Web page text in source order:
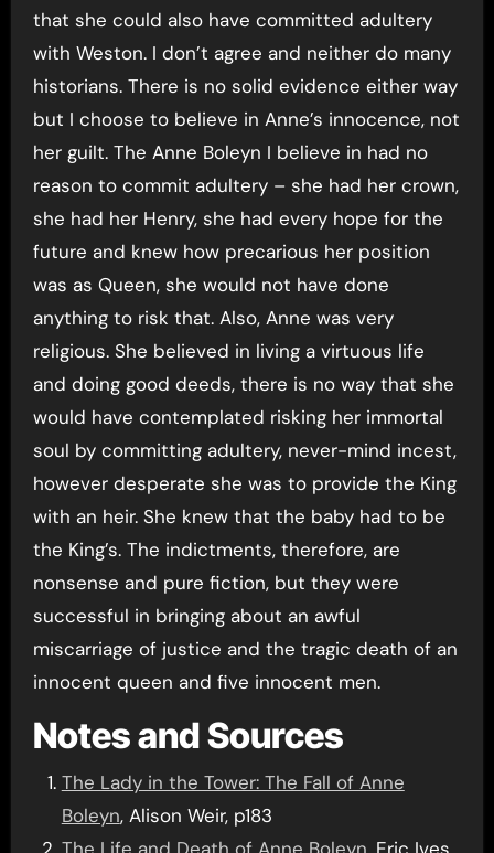
that she could also have committed adultery
with Weston. I don’t agree and neither do many
historians. There is no solid evidence either way
but I choose to believe in Anne’s innocence, not
her guilt. The Anne Boleyn I believe in had no
reason to commit adultery – she had her crown,
she had her Henry, she had every hope for the
future and knew how precarious her position
was as Queen, she would not have done
anything to risk that. Also, Anne was very
religious. She believed in living a virtuous life
and doing good deeds, there is no way that she
would have contemplated risking her immortal
soul by committing adultery, never-mind incest,
however desperate she was to provide the King
with an heir. She knew that the baby had to be
the King’s. The indictments, therefore, are
nonsense and pure fiction, but they were
successful in bringing about an awful
miscarriage of justice and the tragic death of an
innocent queen and five innocent men.
Notes and Sources
The Lady in the Tower: The Fall of Anne
Boleyn, Alison Weir, p183
The Life and Death of Anne Boleyn , Eric Ives,